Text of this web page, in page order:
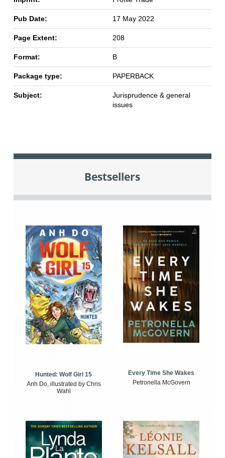
Pub Date: 17 May 2022
Page Extent: 208
Format: B
Package type: PAPERBACK
Subject:
Jurisprudence & general
issues
Bestsellers
Hunted: Wolf Girl 15
Anh Do, illustrated by Chris
Wahl
Every Time She Wakes
Petronella McGovern